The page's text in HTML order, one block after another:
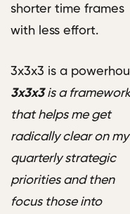
shorter time frames
with less effort.
3x3x3 is a
3x3x3is a framework
that helps me get
radically clear on my
quarterly strategic
priorities and then
focus those into